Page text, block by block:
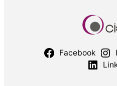
Facebook